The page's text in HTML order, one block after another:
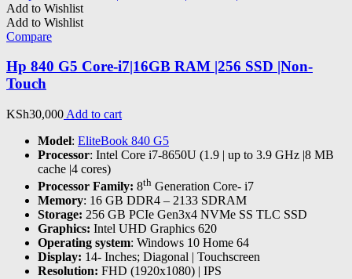
Add to Wishlist
Add to Wishlist
Compare
Hp 840 G5 Core-i7|16GB RAM |256 SSD |Non-
Touch
KSh30,000 Add to cart
Model: EliteBook 840 G5
Processor: Intel Core i7-8650U (1.9 | up to 3.9 GHz |8 MB
cache |4 cores)
Processor Family: 8th Generation Core- i7
Memory: 16 GB DDR4 – 2133 SDRAM
Storage: 256 GB PCIe Gen3x4 NVMe SS TLC SSD
Graphics: Intel UHD Graphics 620
Operating system: Windows 10 Home 64
Display: 14- Inches; Diagonal | Touchscreen
Resolution: FHD (1920x1080) | IPS